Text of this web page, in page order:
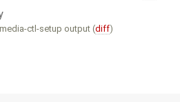
ctl-setup output (diff)